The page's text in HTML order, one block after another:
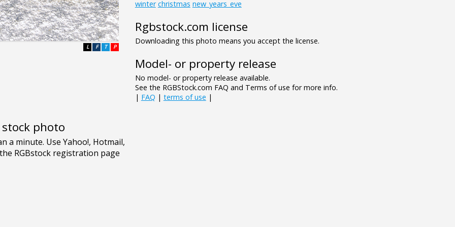
P
T
F
L
photo
winter christmas new_years_eve
Rgbstock.com license
Downloading this photo means you accept the license.
Model- or property release
No model- or property release available.
See the RGBStock.com FAQ and Terms of use for more info.
| FAQ | terms of use |